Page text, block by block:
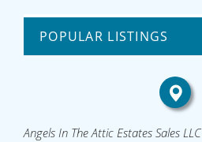
POPULAR LISTINGS
Angels In The Attic Estates Sales LLC